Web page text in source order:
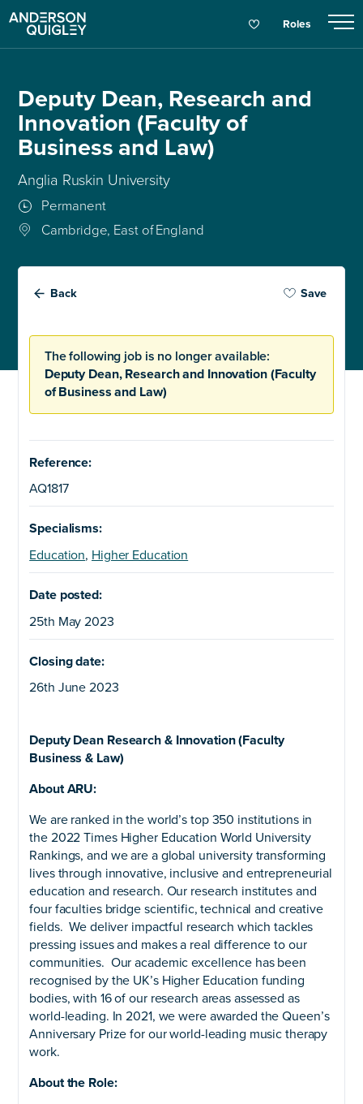
Roles
Deputy Dean, Research and
Innovation (Faculty of
Business and Law)
Anglia Ruskin University
Permanent
Cambridge, East of England
Back Save
The following job is no longer available:
Deputy Dean, Research and Innovation (Faculty
of Business and Law)
Reference:
AQ1817
Specialisms:
Education, Higher Education
Date posted:
25th May 2023
Closing date:
26th June 2023
Deputy Dean Research & Innovation (Faculty
Business & Law)
About ARU:
We are ranked in the world’s top 350 institutions in
the 2022 Times Higher Education World University
Rankings, and we are a global university transforming
lives through innovative, inclusive and entrepreneurial
education and research. Our research institutes and
four faculties bridge scientific, technical and creative
fields. We deliver impactful research which tackles
pressing issues and makes a real difference to our
communities. Our academic excellence has been
recognised by the UK’s Higher Education funding
bodies, with 16 of our research areas assessed as
world-leading. In 2021, we were awarded the Queen’s
Anniversary Prize for our world-leading music therapy
work.
About the Role: